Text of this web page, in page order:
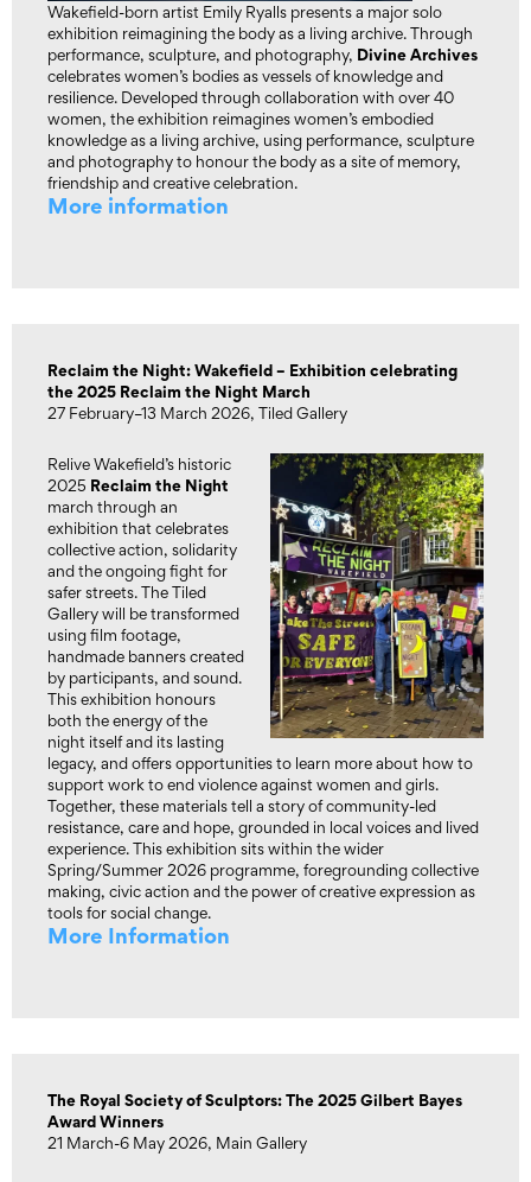
Wakefield-born artist Emily Ryalls presents a major solo
exhibition reimagining the body as a living archive. Through
performance, sculpture, and photography, Divine Archives
celebrates women’s bodies as vessels of knowledge and
resilience. Developed through collaboration with over 40
women, the exhibition reimagines women’s embodied
knowledge as a living archive, using performance, sculpture
and photography to honour the body as a site of memory,
friendship and creative celebration.
More information
Reclaim the Night: Wakefield – Exhibition celebrating
the 2025 Reclaim the Night March
27 February–13 March 2026, Tiled Gallery
Relive Wakefield’s historic
2025 Reclaim the Night
march through an
exhibition that celebrates
collective action, solidarity
and the ongoing fight for
safer streets. The Tiled
Gallery will be transformed
using film footage,
handmade banners created
by participants, and sound.
This exhibition honours
both the energy of the
night itself and its lasting
legacy, and offers opportunities to learn more about how to
support work to end violence against women and girls.
Together, these materials tell a story of community-led
resistance, care and hope, grounded in local voices and lived
experience. This exhibition sits within the wider
Spring/Summer 2026 programme, foregrounding collective
making, civic action and the power of creative expression as
tools for social change.
More Information
The Royal Society of Sculptors: The 2025 Gilbert Bayes
Award Winners
21 March-6 May 2026, Main Gallery